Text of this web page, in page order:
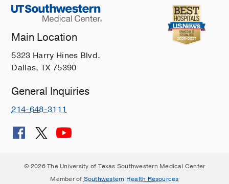
Main Location
5323 Harry Hines Blvd.
Dallas, TX 75390
General Inquiries
214-648-3111
© 2026 The University of Texas Southwestern Medical Center
Member of Southwestern Health Resources